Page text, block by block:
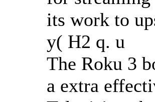
its work to
y( H2 q. u
The Roku 3
a extra